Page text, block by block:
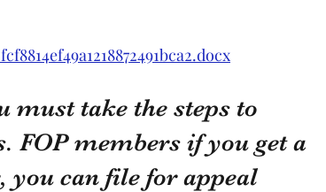
must take the steps to
FOP members if you get a
can file for appeal